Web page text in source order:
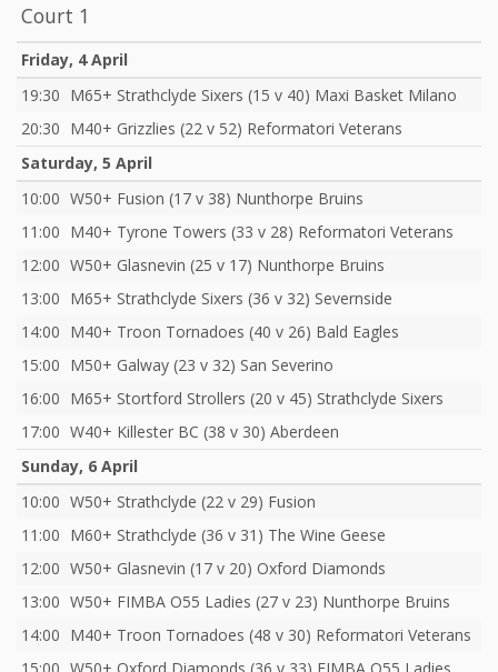
Court 1
Friday, 4 April
19:30 M65+ Strathclyde Sixers (15 v 40) Maxi Basket Milano
20:30 M40+ Grizzlies (22 v 52) Reformatori Veterans
Saturday, 5 April
10:00 W50+ Fusion (17 v 38) Nunthorpe Bruins
11:00 M40+ Tyrone Towers (33 v 28) Reformatori Veterans
12:00 W50+ Glasnevin (25 v 17) Nunthorpe Bruins
13:00 M65+ Strathclyde Sixers (36 v 32) Severnside
14:00 M40+ Troon Tornadoes (40 v 26) Bald Eagles
15:00 M50+ Galway (23 v 32) San Severino
16:00 M65+ Stortford Strollers (20 v 45) Strathclyde Sixers
17:00 W40+ Killester BC (38 v 30) Aberdeen
Sunday, 6 April
10:00 W50+ Strathclyde (22 v 29) Fusion
11:00 M60+ Strathclyde (36 v 31) The Wine Geese
12:00 W50+ Glasnevin (17 v 20) Oxford Diamonds
13:00 W50+ FIMBA O55 Ladies (27 v 23) Nunthorpe Bruins
14:00 M40+ Troon Tornadoes (48 v 30) Reformatori Veterans
15:00 W50+ Oxford Diamonds (36 v 33) FIMBA O55 Ladies